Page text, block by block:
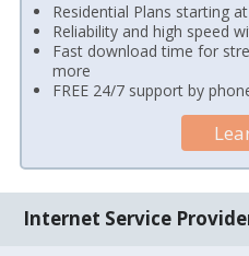
Residential Plans starting
Reliability and high speed
Fast download time for
more
FREE 24/7 support by
Internet Service